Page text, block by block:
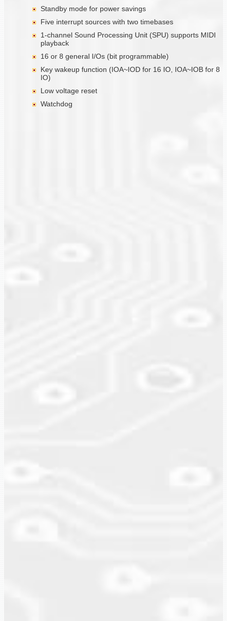
Standby mode for power savings
Five interrupt sources with two timebases
1-channel Sound Processing Unit (SPU) supports MIDI
playback
16 or 8 general I/Os (bit programmable)
Key wakeup function (IOA~IOD for 16 IO, IOA~IOB for 8
IO)
Low voltage reset
Watchdog